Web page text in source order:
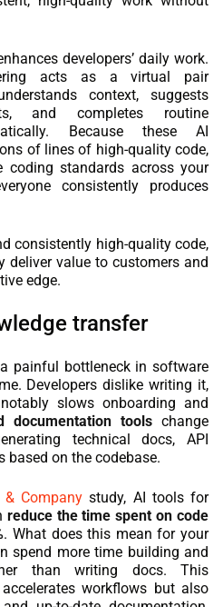
developers’ daily work.
acts as a virtual pair
context, suggests
and completes routine
Because these AI
of lines of high-quality code,
coding standards across your
consistently produces
consistently high-quality code,
deliver value to customers and
edge.
transfer
painful bottleneck in software
Developers dislike writing it,
slows onboarding and
documentation tools change
technical docs, API
based on the codebase.
& Company study, AI tools for
reduce the time spent on code
. What does this mean for your
spend more time building and
than writing docs. This
workflows but also